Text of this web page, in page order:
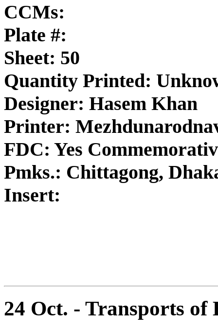
CCMs:
Plate #:
Sheet: 50
Quantity Printed:
Designer: Hasem Khan
Printer:
FDC: Yes
Pmks.: Chittagong,
Insert:
24 Oct. - Transports of